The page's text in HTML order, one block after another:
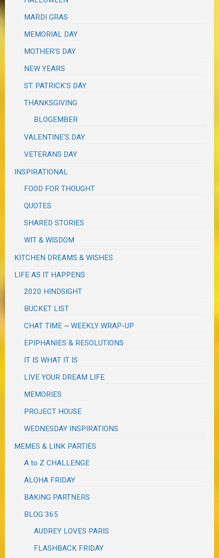
MARDI GRAS
MEMORIAL DAY
MOTHER'S DAY
NEW YEARS
ST. PATRICK'S DAY
THANKSGIVING
BLOGEMBER
VALENTINE'S DAY
VETERANS DAY
INSPIRATIONAL
FOOD FOR THOUGHT
QUOTES
SHARED STORIES
WIT & WISDOM
KITCHEN DREAMS & WISHES
LIFE AS IT HAPPENS
2020 HINDSIGHT
BUCKET LIST
CHAT TIME ~ WEEKLY WRAP-UP
EPIPHANIES & RESOLUTIONS
IT IS WHAT IT IS
LIVE YOUR DREAM LIFE
MEMORIES
PROJECT HOUSE
WEDNESDAY INSPIRATIONS
MEMES & LINK PARTIES
A to Z CHALLENGE
ALOHA FRIDAY
BAKING PARTNERS
BLOG 365
AUDREY LOVES PARIS
FLASHBACK FRIDAY